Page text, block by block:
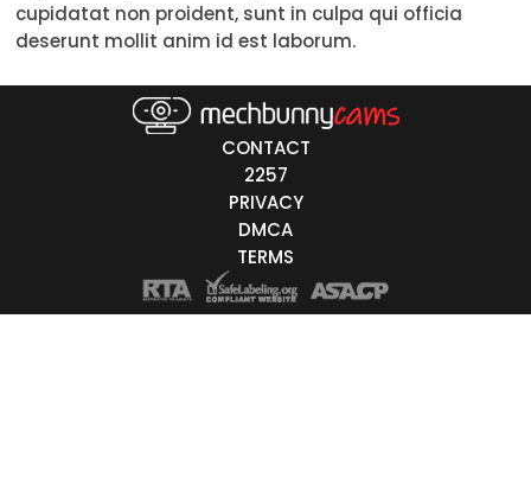
18-19
60+
cupidatat non proident, sunt in culpa qui officia
deserunt mollit anim id est laborum.
CONTACT
2257
PRIVACY
DMCA
TERMS